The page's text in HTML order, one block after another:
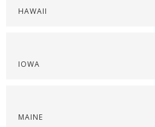
HAWAII
IOWA
MAINE